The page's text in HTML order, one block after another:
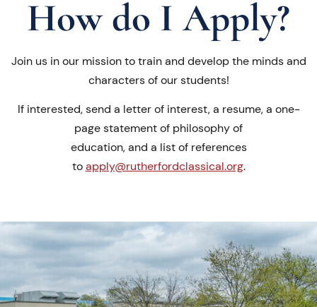
How do I Apply?
Join us in our mission to train and develop the minds and
characters of our students!
If interested, send a letter of interest, a resume, a one-
page statement of philosophy of
education, and a list of references
toapply@rutherfordclassical.org.